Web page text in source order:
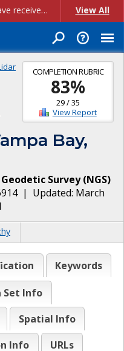
Account Creation Issues: We have received reports of issues with creating new user accounts and linking accounts to CAM, and are currently investigating the root cause. In the meantime: - If you're experiencing errors creating new users, please use the "Quick Add" feature instead (click the "Quick Add" button on the Manage Users page). - If you're experiencing errors linking CAM accoun... View All
COMPLETION RUBRIC
83%
29/35
View Report
Bay,
Survey(NGS)
| Updated: March
Keywords
Set Info
Spatial Info
Info
URLs